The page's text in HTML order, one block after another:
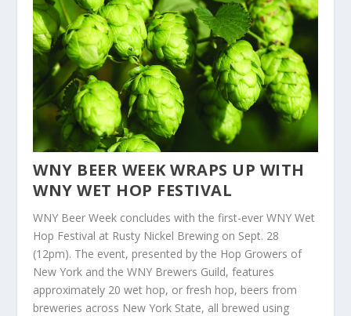
WNY BEER WEEK WRAPS UP WITH
WNY WET HOP FESTIVAL
WNY Beer Week concludes with the first-ever WNY Wet
Hop Festival at Rusty Nickel Brewing on Sept. 28
(12pm). The event, presented by the Hop Growers of
New York and the WNY Brewers Guild, features
approximately 20 wet hop, or fresh hop, beers from
breweries across New York State, all brewed using